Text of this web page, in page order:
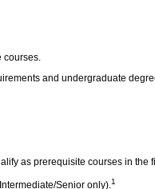
and undergraduate
as prerequisite courses in
Senior only). 1